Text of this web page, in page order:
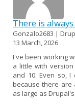
There is
Gonzalo2683 |
13 March, 2026
I've been working
a little with
and 10. Even so, I
because there are
as large as Drupal's.